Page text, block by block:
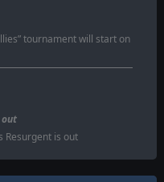
tournament will start on
out
Resurgent is out